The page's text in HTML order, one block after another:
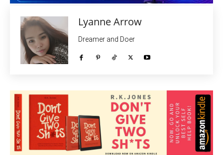
Lyanne Arrow
Dreamer and Doer